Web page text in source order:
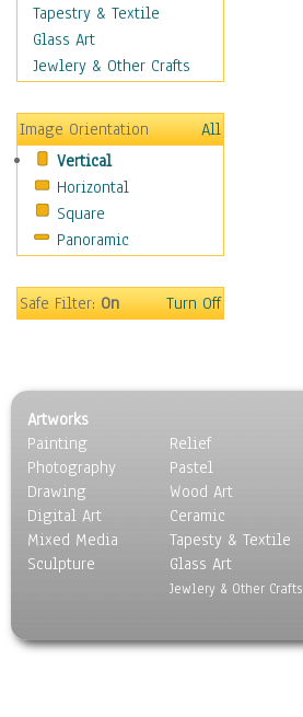
Military & Law
Motivational
Movies
People
Places
Religion & Spirituality
Scenic / Landscapes
Seasons
Sport
Surrealism
Tapestry & Textile
Glass Art
Jewlery & Other Crafts
Image Orientation
All
Vertical
Horizontal
Square
Panoramic
Safe Filter:On Turn Off
Artworks
Painting
Photography
Drawing
Digital Art
Mixed Media
Sculpture
Relief
Pastel
Wood Art
Ceramic
Tapesty & Textile
Glass Art
Jewlery & Other Crafts